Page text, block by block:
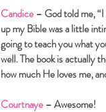
Candice– God told me,
up my Bible was a little
going to teach you what
well. The book is actually
how much He loves me,
Courtnaye– Awesome!